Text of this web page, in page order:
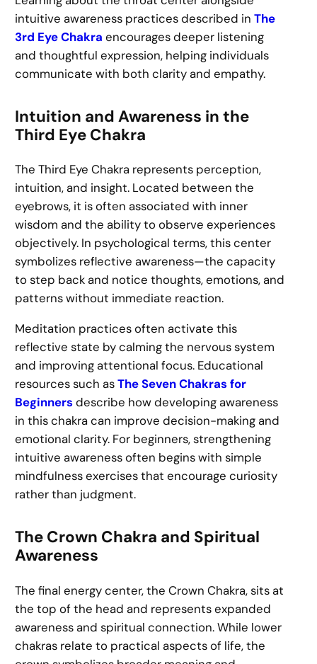
intuitive awareness practices described inThe
3rd Eye Chakra encourages deeper listening
and thoughtful expression, helping individuals
communicate with both clarity and empathy.
Intuition and Awareness in the
Third Eye Chakra
The Third Eye Chakra represents perception,
intuition, and insight. Located between the
eyebrows, it is often associated with inner
wisdom and the ability to observe experiences
objectively. In psychological terms, this center
symbolizes reflective awareness—the capacity
to step back and notice thoughts, emotions, and
patterns without immediate reaction.
Meditation practices often activate this
reflective state by calming the nervous system
and improving attentional focus. Educational
resources such asThe Seven Chakras for
Beginners describe how developing awareness
in this chakra can improve decision-making and
emotional clarity. For beginners, strengthening
intuitive awareness often begins with simple
mindfulness exercises that encourage curiosity
rather than judgment.
The Crown Chakra and Spiritual
Awareness
The final energy center, the Crown Chakra, sits at
the top of the head and represents expanded
awareness and spiritual connection. While lower
chakras relate to practical aspects of life, the